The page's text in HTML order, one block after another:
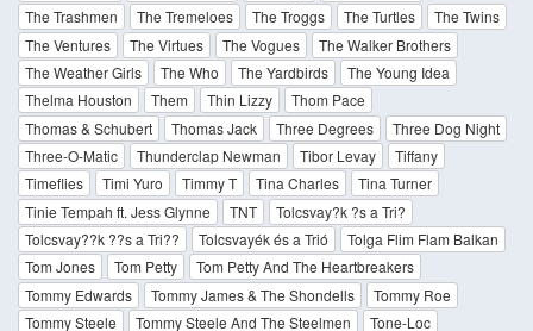
The Trashmen
The Tremeloes The Troggs The Turtles
The Twins
The Ventures
The Virtues The Vogues
The Walker Brothers
The Weather Girls
The Who The Yardbirds
The Young Idea
Thelma Houston
Them Thin Lizzy
Thom Pace
Thomas & Schubert
Thomas Jack Three Degrees
Three Dog Night
Three-O-Matic
Thunderclap Newman Tibor Levay
Tiffany
Timeflies
Timi Yuro Timmy T Tina Charles
Tina Turner
Tinie Tempah ft. Jess Glynne
TNT
Tolcsvay?k ?s a Tri?
Tolcsvay??k ??s a Tri??
Tolcsvayék és a Trió
Tolga Flim Flam Balkan
Tom Jones
Tom Petty
Tom Petty And The Heartbreakers
Tommy Edwards
Tommy James & The Shondells
Tommy Roe
Tommy Steele
Tommy Steele And The Steelmen Tone-Loc